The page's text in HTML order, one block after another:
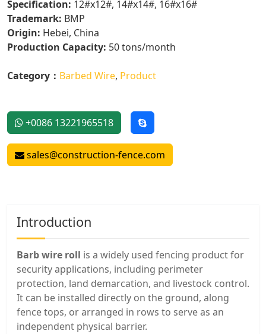
Specification: 12#x12#, 14#x14#, 16#x16#
Trademark: BMP
Origin: Hebei, China
Production Capacity: 50 tons/month
Category： Barbed Wire, Product
+0086 13221965518
sales@construction-fence.com
Introduction
Barb wire roll is a widely used fencing product for
security applications, including perimeter
protection, land demarcation, and livestock control.
It can be installed directly on the ground, along
fence tops, or arranged in rows to serve as an
independent physical barrier.